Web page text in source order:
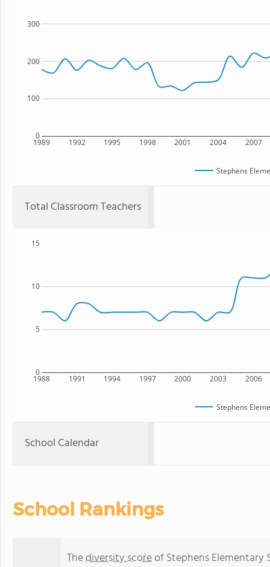
1989 1992 1995 1998 2001 2004 2007
0
100
200
300
Stephens
Total Classroom Teachers
1988 1991 1994 1997 2000 2003 2006
0
5
10
15
Stephens
School Calendar
School Rankings
Thediversity scoreof Stephens Elementary